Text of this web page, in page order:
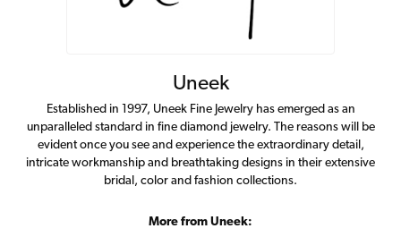
Uneek
Established in 1997, Uneek Fine Jewelry has emerged as an
unparalleled standard in fine diamond jewelry. The reasons will be
evident once you see and experience the extraordinary detail,
intricate workmanship and breathtaking designs in their extensive
bridal, color and fashion collections.
More from Uneek: